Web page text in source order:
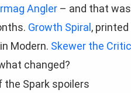
Angler – and that
Growth Spiral ,
in Modern. Skewer the
changed?